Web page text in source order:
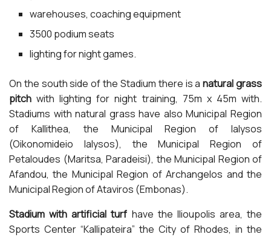
warehouses, coaching equipment
3500 podium seats
lighting for night games.
On the south side of the Stadium there is anatural grass
pitchwith lighting for night training, 75m x 45m with.
Stadiums with natural grass have also Municipal Region
of Kallithea, the Municipal Region of Ialysos
(Oikonomideio Ialysos), the Municipal Region of
Petaloudes (Maritsa, Paradeisi), the Municipal Region of
Afandou, the Municipal Region of Archangelos and the
Municipal Region of Ataviros (Embonas).
Stadium with artificial turf have the Ilioupolis area, the
Sports Center “Kallipateira” the City of Rhodes, in the